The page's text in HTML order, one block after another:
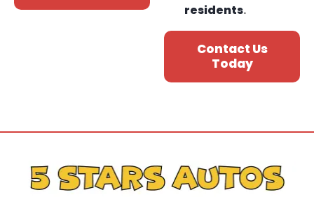
residents.
Contact Us
Today